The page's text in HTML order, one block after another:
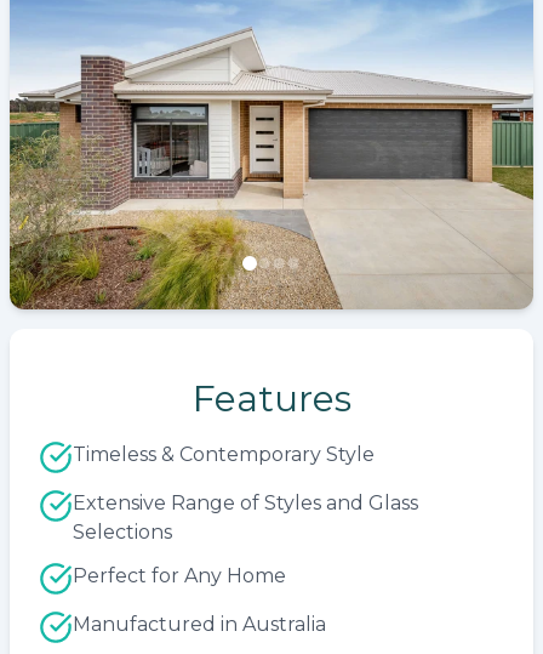
Features
Timeless & Contemporary Style
Extensive Range of Styles and Glass
Selections
Perfect for Any Home
Manufactured in Australia